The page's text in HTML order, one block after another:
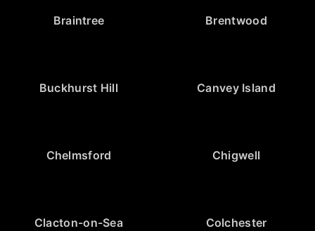
Braintree Brentwood
Buckhurst Hill Canvey Island
Chelmsford Chigwell
Clacton-on-Sea Colchester